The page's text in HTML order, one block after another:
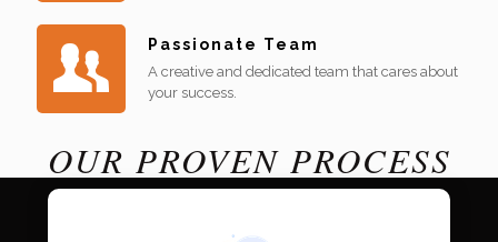
Passionate Team
A creative and dedicated team that cares about
your success.
OUR PROVEN PROCESS